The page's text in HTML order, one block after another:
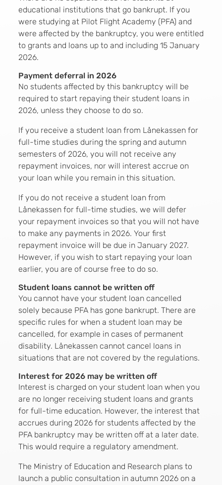
educational institutions that go bankrupt. If you
were studying at Pilot Flight Academy (PFA) and
were affected by the bankruptcy, you were entitled
to grants and loans up to and including 15 January
2026.
Payment deferral in 2026
No students affected by this bankruptcy will be
required to start repaying their student loans in
2026, unless they choose to do so.
If you receive a student loan from Lånekassen for
full-time studies during the spring and autumn
semesters of 2026, you will not receive any
repayment invoices, nor will interest accrue on
your loan while you remain in this situation.
If you do not receive a student loan from
Lånekassen for full-time studies, we will defer
your repayment invoices so that you will not have
to make any payments in 2026. Your first
repayment invoice will be due in January 2027.
However, if you wish to start repaying your loan
earlier, you are of course free to do so.
Student loans cannot be written off
You cannot have your student loan cancelled
solely because PFA has gone bankrupt. There are
specific rules for when a student loan may be
cancelled, for example in cases of permanent
disability. Lånekassen cannot cancel loans in
situations that are not covered by the regulations.
Interest for 2026 may be written off
Interest is charged on your student loan when you
are no longer receiving student loans and grants
for full-time education. However, the interest that
accrues during 2026 for students affected by the
PFA bankruptcy may be written off at a later date.
This would require a regulatory amendment.
The Ministry of Education and Research plans to
launch a public consultation in autumn 2026 on a